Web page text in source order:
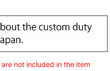
not included in the item